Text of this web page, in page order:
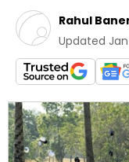
Rahul
Updated